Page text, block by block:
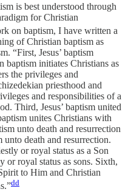
is best understood through
for Christian
on baptism, I have written a
of Christian baptism as
“First, Jesus’ baptism
baptism initiates Christians as
the privileges and
priesthood and
and responsibilities of a
Third, Jesus’ baptism united
unites Christians with
unto death and resurrection
unto death and resurrection.
or royal status as a Son
or royal status as sons. Sixth,
to Him and Christian
dd